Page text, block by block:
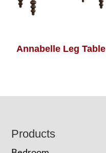
Annabelle Leg Table
Footer
Products